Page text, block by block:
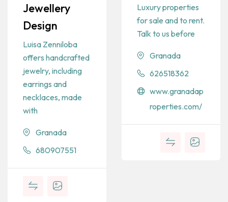
Jewellery
Design
Luisa Zenniloba
offers handcrafted
jewelry, including
earrings and
necklaces, made
with
Granada
680907551
Luxury properties
for sale and to rent.
Talk to us before
Granada
626518362
www.granadap
roperties.com/